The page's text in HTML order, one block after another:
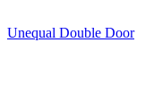
Unequal Double Door